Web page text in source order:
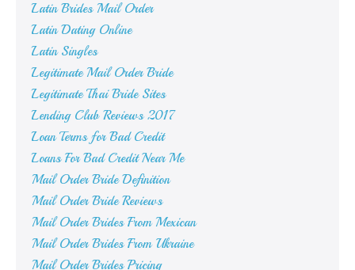
Latin Brides Mail Order
Latin Dating Online
Latin Singles
Legitimate Mail Order Bride
Legitimate Thai Bride Sites
Lending Club Reviews 2017
Loan Terms for Bad Credit
Loans For Bad Credit Near Me
Mail Order Bride Definition
Mail Order Bride Reviews
Mail Order Brides From Mexican
Mail Order Brides From Ukraine
Mail Order Brides Pricing